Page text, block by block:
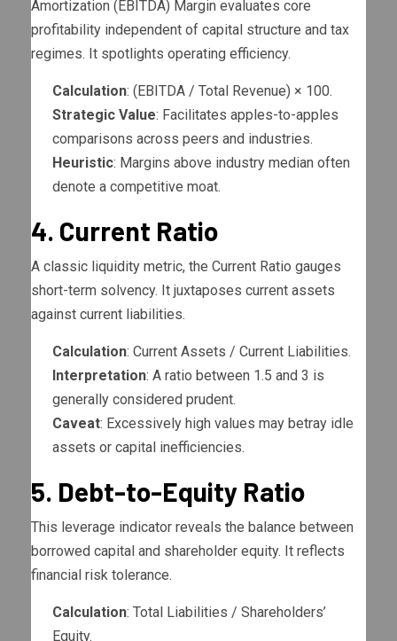
Amortization (EBITDA) Margin evaluates core
profitability independent of capital structure and tax
regimes. It spotlights operating efficiency.
Calculation: (EBITDA / Total Revenue) × 100.
Strategic Value: Facilitates apples-to-apples
comparisons across peers and industries.
Heuristic: Margins above industry median often
denote a competitive moat.
4. Current Ratio
A classic liquidity metric, the Current Ratio gauges
short-term solvency. It juxtaposes current assets
against current liabilities.
Calculation: Current Assets / Current Liabilities.
Interpretation: A ratio between 1.5 and 3 is
generally considered prudent.
Caveat: Excessively high values may betray idle
assets or capital inefficiencies.
5. Debt-to-Equity Ratio
This leverage indicator reveals the balance between
borrowed capital and shareholder equity. It reflects
financial risk tolerance.
Calculation: Total Liabilities / Shareholders’
Equity.